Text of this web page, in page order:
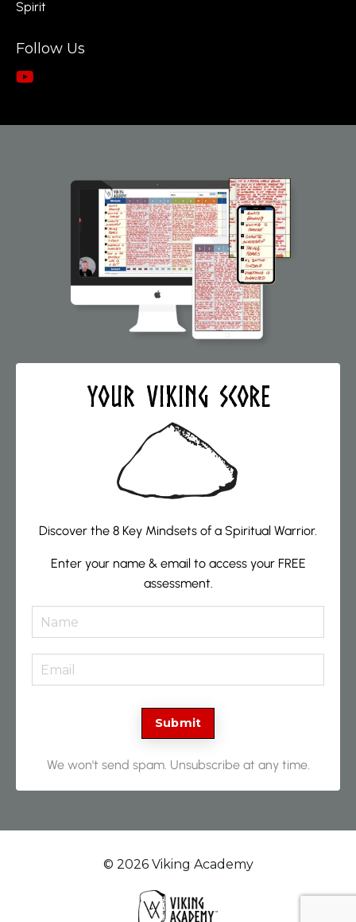
Spirit
Follow Us
Your VIKING Score
Discover the 8 Key Mindsets of a Spiritual Warrior.
Enter your name & email to access your FREE
assessment.
Submit
We won't send spam. Unsubscribe at any time.
© 2026 Viking Academy